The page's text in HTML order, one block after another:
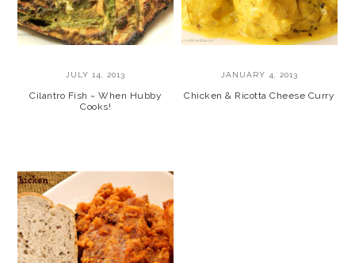
JULY 14, 2013
Cilantro Fish ~ When Hubby
Cooks!
JANUARY 4, 2013
Chicken & Ricotta Cheese Curry